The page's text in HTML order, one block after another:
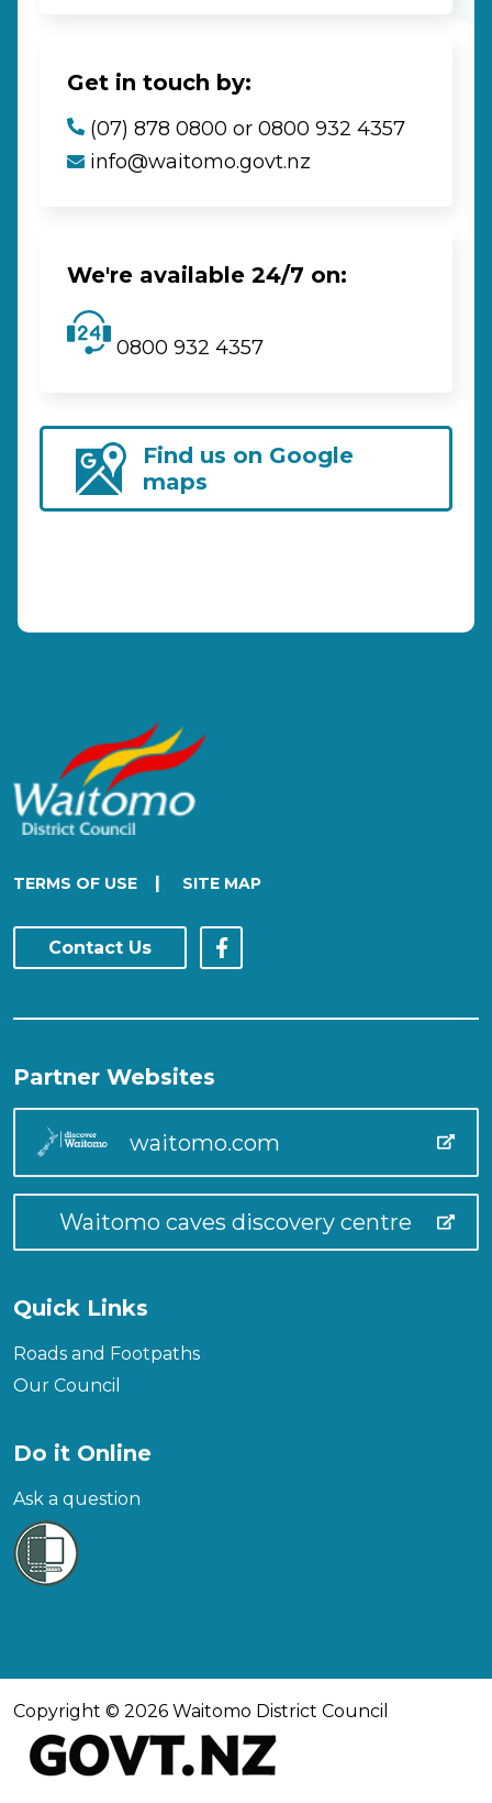
Get in touch by:
(07) 878 0800 or 0800 932 4357
info@waitomo.govt.nz
We're available 24/7 on:
0800 932 4357
Find us on Google
maps
TERMS OF USE | SITE MAP
Contact Us
Partner Websites
waitomo.com
Waitomo caves discovery centre
Quick Links
Roads and Footpaths
Our Council
Do it Online
Ask a question
Copyright © 2026 Waitomo District Council